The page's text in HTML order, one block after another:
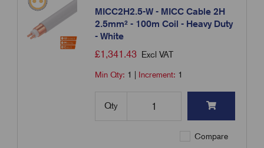
MICC2H2.5-W - MICC Cable 2H
2.5mm² - 100m Coil - Heavy Duty
- White
£1,341.43 Excl VAT
Min Qty: 1 Increment: 1
Qty
Compare